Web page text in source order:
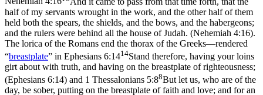
half of my servants wrought in the work, and the other half of them
held both the spears, the shields, and the bows, and the habergeons;
and the rulers were behind all the house of Judah. (Nehemiah 4:16).
The lorica of the Romans end the thorax of the Greeks—rendered
“breastplate” in Ephesians 6:1414Stand therefore, having your loins
girt about with truth, and having on the breastplate of righteousness;
(Ephesians 6:14) and 1 Thessalonians 5:88But let us, who are of the
day, be sober, putting on the breastplate of faith and love; and for an